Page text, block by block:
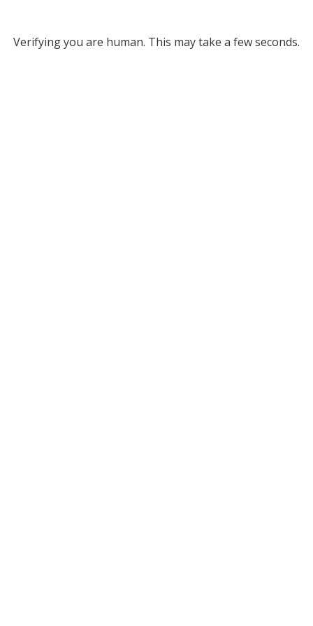
Verifying you are human. This may take a few seconds.